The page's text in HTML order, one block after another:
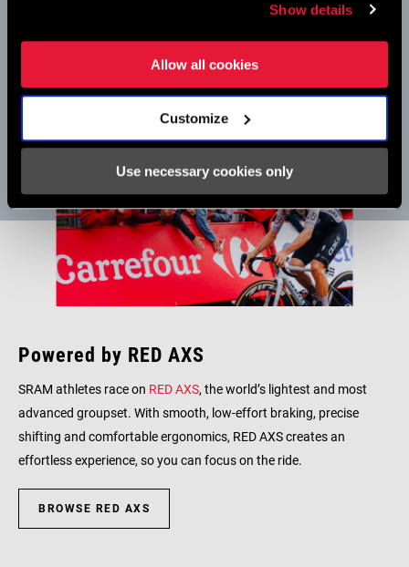
Show details
Allow all cookies
Customize
Use necessary cookies only
Grand Tour and 2025 season. Tom Pidcock of Q36.5 Pro Cycling
Powered by RED AXS
SRAM athletes race on RED AXS, the world’s lightest and most
advanced groupset. With smooth, low-effort braking, precise
shifting and comfortable ergonomics, RED AXS creates an
effortless experience, so you can focus on the ride.
BROWSE RED AXS